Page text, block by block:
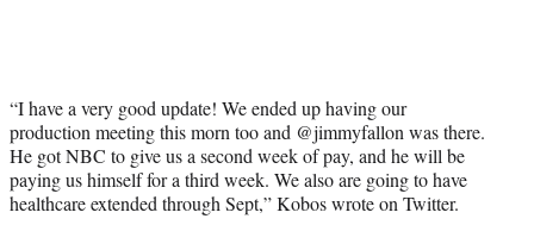
“I have a very good update! We ended up having our
production meeting this morn too and @jimmyfallon was there.
He got NBC to give us a second week of pay, and he will be
paying us himself for a third week. We also are going to have
healthcare extended through Sept,” Kobos wrote on Twitter.